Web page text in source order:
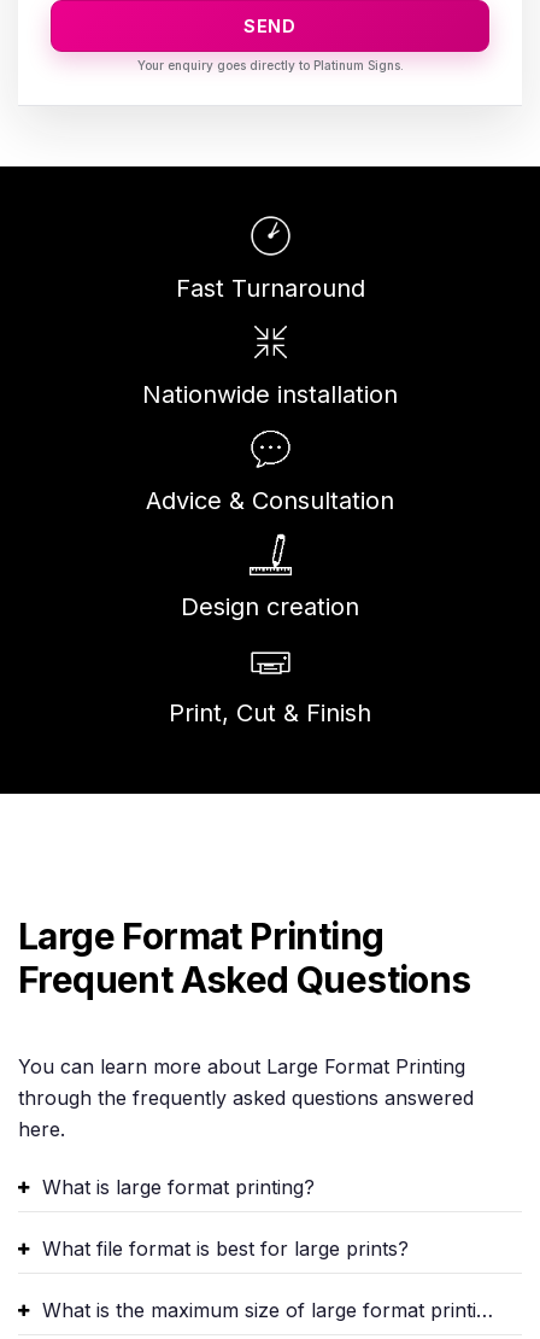
SEND
Fast Turnaround
Nationwide installation
Advice & Consultation
Design creation
Print, Cut & Finish
Large Format Printing
Frequent Asked Questions
You can learn more about Large Format Printing
through the frequently asked questions answered
here.
What is large format printing?
What file format is best for large prints?
What is the maximum size of large format printing?